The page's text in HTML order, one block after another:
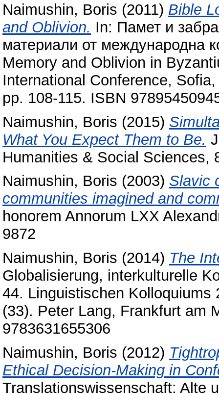
Naimushin, Boris (2011) Bible
and Oblivion. In: Памет и
материали от международна
Memory and Oblivion in
International Conference,
pp. 108-115. ISBN
Naimushin, Boris (2015)
What You Expect Them to Be.
Humanities & Social Sciences,
Naimushin, Boris (2003) Slavic
communities imagined and
honorem Annorum LXX
9872
Naimushin, Boris (2014) The
Globalisierung, interkulturelle
44. Linguistischen
(33). Peter Lang, Frankfurt am
9783631655306
Naimushin, Boris (2012)
Ethical Decision-Making in
Translationswissenschaft: Alte